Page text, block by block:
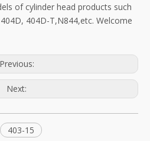
of cylinder head products such
404D-T,N844,etc. Welcome
Previous:
Next:
403-15